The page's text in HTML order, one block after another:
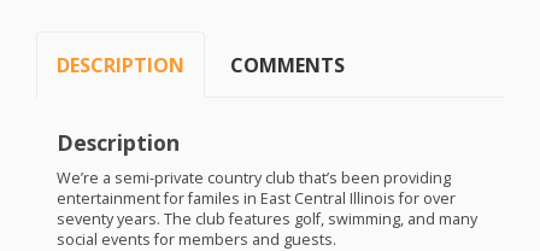
DESCRIPTION COMMENTS
Description
We’re a semi-private country club that’s been providing
entertainment for familes in East Central Illinois for over
seventy years. The club features golf, swimming, and many
social events for members and guests.